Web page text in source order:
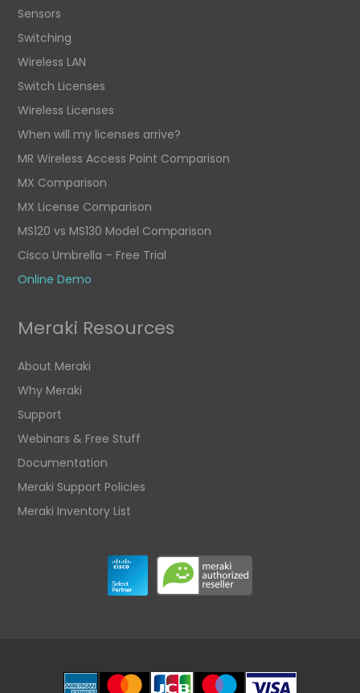
Sensors
Switching
Wireless LAN
Switch Licenses
Wireless Licenses
When will my licenses arrive?
MR Wireless Access Point Comparison
MX Comparison
MX License Comparison
MS120 vs MS130 Model Comparison
Cisco Umbrella – Free Trial
Online Demo
Meraki Resources
About Meraki
Why Meraki
Support
Webinars & Free Stuff
Documentation
Meraki Support Policies
Meraki Inventory List